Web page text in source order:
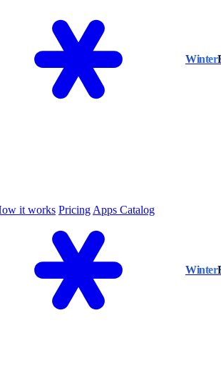
Winter
it works Pricing Apps Catalog
Winter